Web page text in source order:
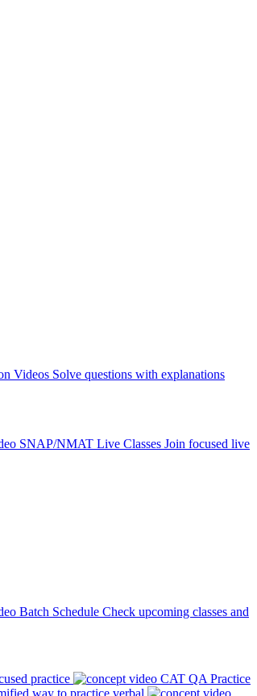
Videos Solve questions with explanations
SNAP/NMAT Live Classes Join focused live
Batch Schedule Check upcoming classes and
practice
CAT QA Practice
way to practice verbal